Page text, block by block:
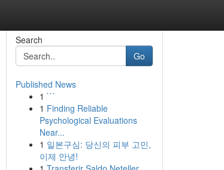
Search
Go
Published News
1 ```
1 Finding Reliable
Psychological Evaluations
Near...
1 일본구심: 당신의 피부 고민,
이제 안녕!